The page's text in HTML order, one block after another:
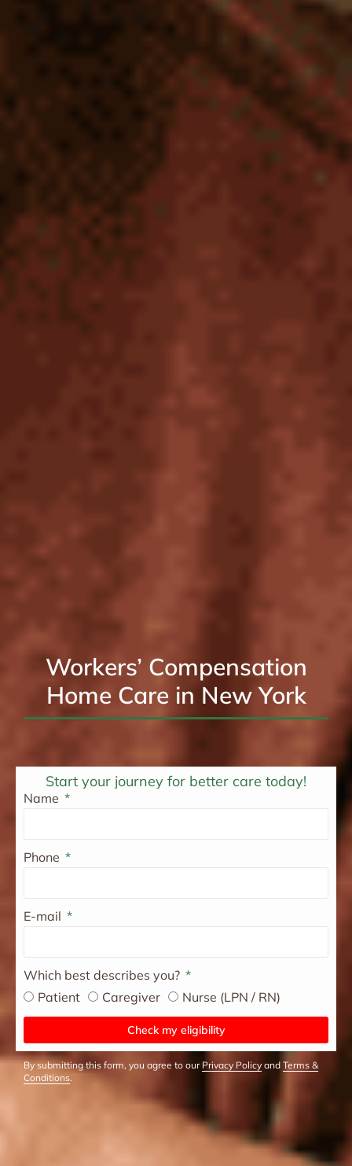
Workers’ Compensation
Home Care in New York
Start your journey for better care today!
Name
Phone
E-mail
Which best describes you?
Patient
Caregiver Nurse (LPN / RN)
Check my eligibility
By submitting this form, you agree to our Privacy Policy and Terms &
Conditions.